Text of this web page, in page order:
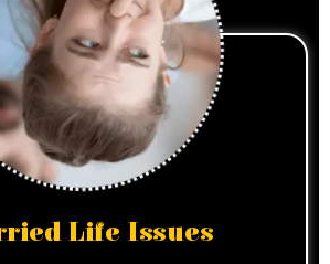
Life Issues